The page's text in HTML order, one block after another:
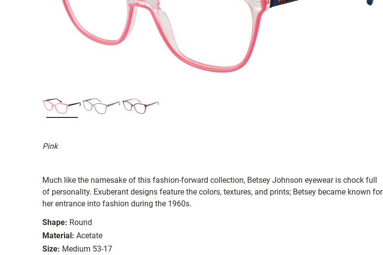
Pink
Much like the namesake of this fashion-forward collection, Betsey Johnson eyewear is chock full
of personality. Exuberant designs feature the colors, textures, and prints; Betsey became known for
her entrance into fashion during the 1960s.
Shape: Round
Material: Acetate
Size: Medium 53-17